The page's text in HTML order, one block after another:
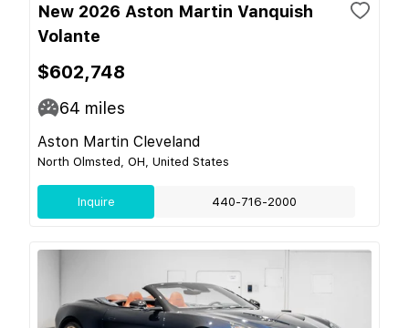
New 2026 Aston Martin Vanquish
Volante
$602,748
64 miles
Aston Martin Cleveland
North Olmsted, OH, United States
Inquire 440-716-2000